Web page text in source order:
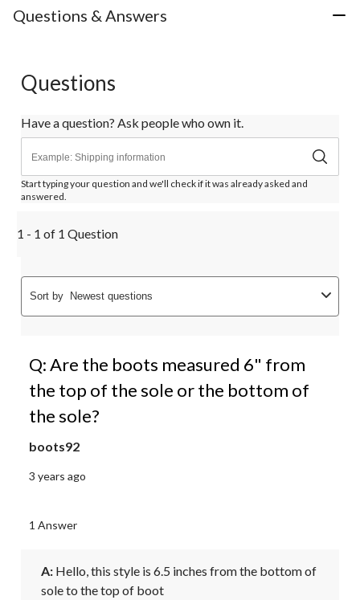
Questions & Answers
Questions
Have a question? Ask people who own it.
Start typing your question and we'll check if it was already asked and
answered.
1 - 1 of 1 Question
Sort by Newest questions
Q: Are the boots measured 6" from
the top of the sole or the bottom of
the sole?
boots92
3 years ago
1 Answer
A: Hello, this style is 6.5 inches from the bottom of
sole to the top of boot